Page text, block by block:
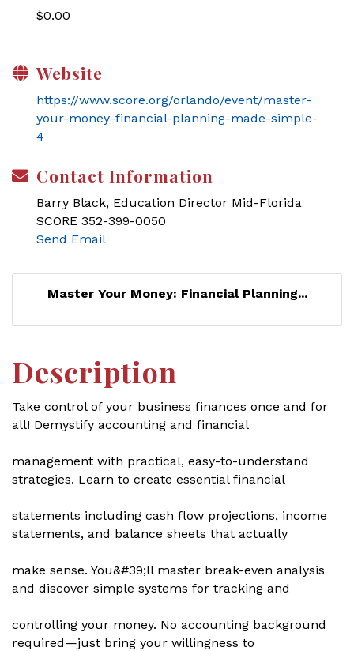
$0.00
Website
https://www.score.org/orlando/event/master-
your-money-financial-planning-made-simple-
4
Contact Information
Barry Black, Education Director Mid-Florida
SCORE 352-399-0050
Send Email
Master Your Money: Financial Planning...
Description
Take control of your business finances once and for
all! Demystify accounting and financial
management with practical, easy-to-understand
strategies. Learn to create essential financial
statements including cash flow projections, income
statements, and balance sheets that actually
make sense. You&#39;ll master break-even analysis
and discover simple systems for tracking and
controlling your money. No accounting background
required—just bring your willingness to